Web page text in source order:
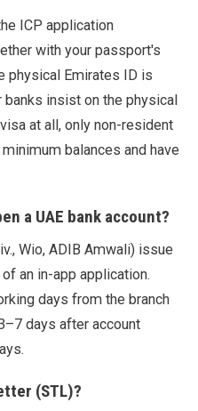
ICP application
with your passport's
physical Emirates ID is
insist on the physical
at all, only non-resident
balances and have
a UAE bank account?
Wio, ADIB Amwali) issue
an in-app application.
days from the branch
days after account
(STL)?